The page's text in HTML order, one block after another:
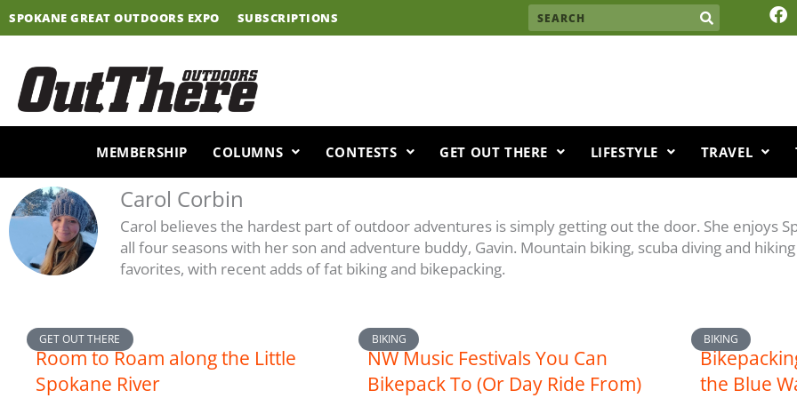
Skip
to
SPOKANE GREAT OUTDOORS EXPO SUBSCRIPTIONS Search F
a
o
MEMBERSHIP COLUMNS CONTESTS GET OUT THERE LIFESTYLE TRAVEL
Carol Corbin
Carol believes the hardest part of outdoor adventures is simply getting out the door. She enjoys
all four seasons with her son and adventure buddy, Gavin. Mountain biking, scuba diving and
favorites, with recent adds of fat biking and bikepacking.
GET OUT THERE
Room to Roam along the Little
Spokane River
BIKING
NW Music Festivals You Can
Bikepack To (Or Day Ride From)
BIKING
the Blue